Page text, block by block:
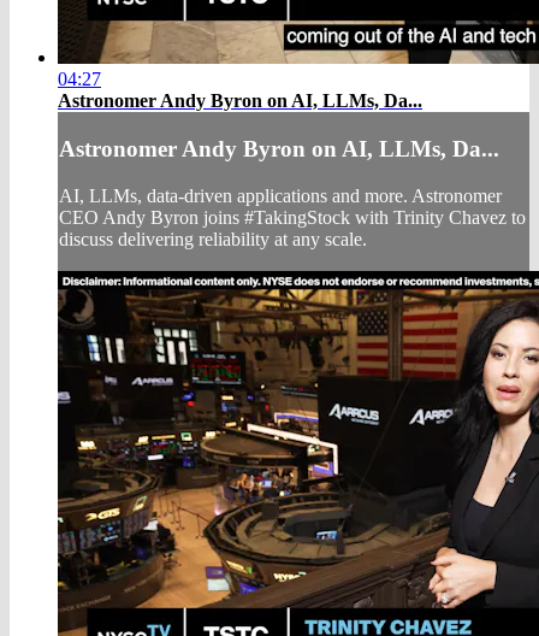
04:27
Astronomer Andy Byron on AI, LLMs, Da...
Astronomer Andy Byron on AI, LLMs, Da...
AI, LLMs, data-driven applications and more. Astronomer
CEO Andy Byron joins #TakingStock with Trinity Chavez to
discuss delivering reliability at any scale.